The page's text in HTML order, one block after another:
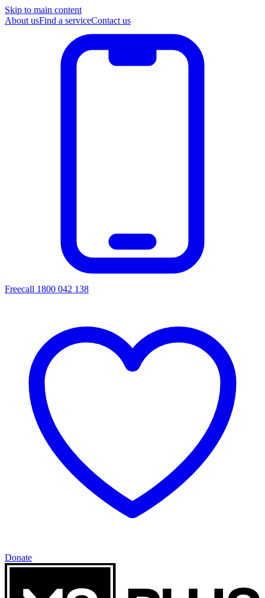
Skip to main content
About usFind a serviceContact us
Freecall 1800 042 138
Donate